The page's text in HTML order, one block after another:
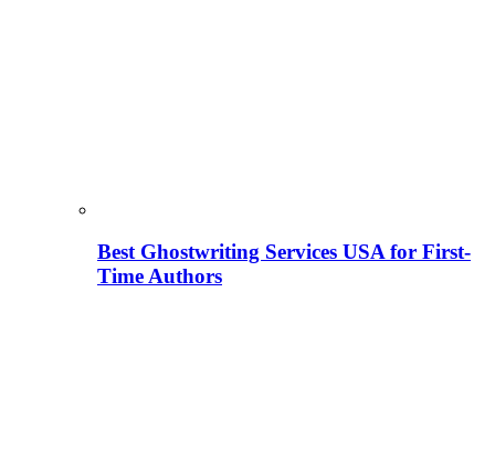
Best Ghostwriting Services USA for First-
Time Authors